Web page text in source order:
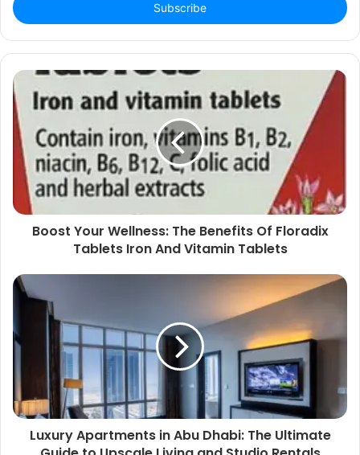
address
Boost Your Wellness: The Benefits Of Floradix
Tablets Iron And Vitamin Tablets
Luxury Apartments in Abu Dhabi: The Ultimate